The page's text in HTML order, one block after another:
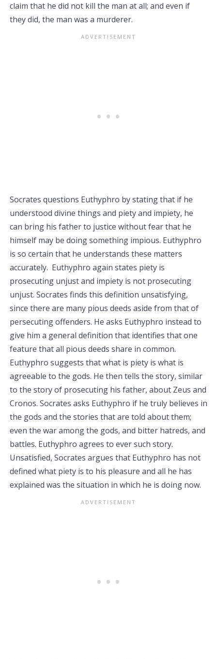
claim that he did not kill the man at all; and even if
they did, the man was a murderer.
Socrates questions Euthyphro by stating that if he
understood divine things and piety and impiety, he
can bring his father to justice without fear that he
himself may be doing something impious. Euthyphro
is so certain that he understands these matters
accurately. Euthyphro again states piety is
prosecuting unjust and impiety is not prosecuting
unjust. Socrates finds this definition unsatisfying,
since there are many pious deeds aside from that of
persecuting offenders. He asks Euthyphro instead to
give him a general definition that identifies that one
feature that all pious deeds share in common.
Euthyphro suggests that what is piety is what is
agreeable to the gods. He then tells the story, similar
to the story of prosecuting his father, about Zeus and
Cronos. Socrates asks Euthyphro if he truly believes in
the gods and the stories that are told about them;
even the war among the gods, and bitter hatreds, and
battles. Euthyphro agrees to ever such story.
Unsatisfied, Socrates argues that Euthyphro has not
defined what piety is to his pleasure and all he has
explained was the situation in which he is doing now.